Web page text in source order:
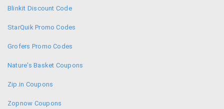
Blinkit Discount Code
StarQuik Promo Codes
Grofers Promo Codes
Nature's Basket Coupons
Zip.in Coupons
Zopnow Coupons